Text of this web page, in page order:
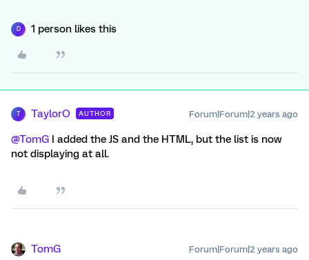
D 1 person likes this
T TaylorO AUTHOR Forum|Forum|2 years ago
@TomG I added the JS and the HTML, but the list is now
not displaying at all.
TomG Forum|Forum|2 years ago